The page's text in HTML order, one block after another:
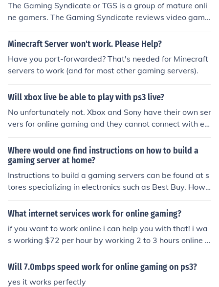
The Gaming Syndicate or TGS is a group of mature onli
ne gamers. The Gaming Syndicate reviews video game
s and writes reviews on the games they play. The Gami
ng Syndicate also provides Teamspeak, Game Servers,
Minecraft Server won't work. Please Help?
Have you port-forwarded? That's needed for Minecraft
servers to work (and for most other gaming servers).
Will xbox live be able to play with ps3 live?
No unfortunately not. Xbox and Sony have their own ser
vers for online gaming and they cannot connect with ea
ch other.
Where would one find instructions on how to build a
gaming server at home?
Instructions to build a gaming servers can be found at s
tores specializing in electronics such as Best Buy. Howe
ver, they can also be found in online wholesale website
s such as Amazon.
What internet services work for online gaming?
if you want to work online i can help you with that! i wa
s working $72 per hour by working 2 to 3 hours online fr
om home. zero investment and no scam for more inform
ation go to this site SwipeGap
Will 7.0mbps speed work for online gaming on ps3?
yes it works perfectly